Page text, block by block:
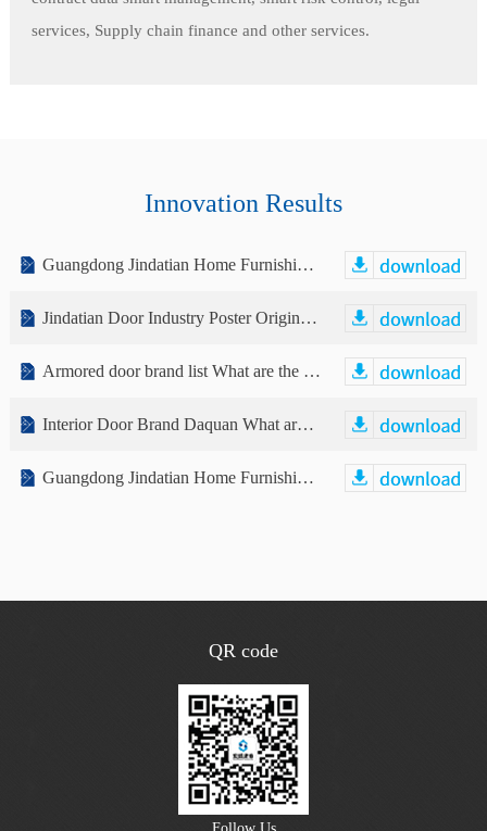
services, Supply chain finance and other services.
Innovation Results
Guangdong Jindatian Home Furnishing Co., Ltd. Public Transfer Manual (Declaration Draft)
Jindatian Door Industry Poster Original Design Free Download
Armored door brand list What are the armored door brands? List of well-known armored door brands
Interior Door Brand Daquan What are the brands of interior doors?
Guangdong Jindatian Home Furnishing Co., Ltd. Public Transfer Manual (Declaration Draft)
QR code